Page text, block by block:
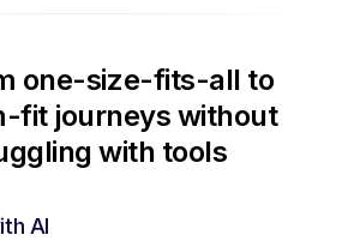
one-size-fits-all to
fit journeys without
with tools
AI